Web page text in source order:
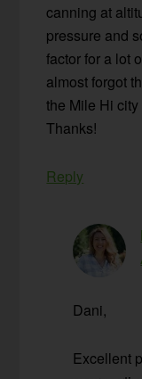
canning at
pressure and
factor for a lot
almost forgot
the Mile Hi
Thanks!
Reply
Dani,
Excellent